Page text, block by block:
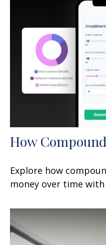
How
Explore how
money over time